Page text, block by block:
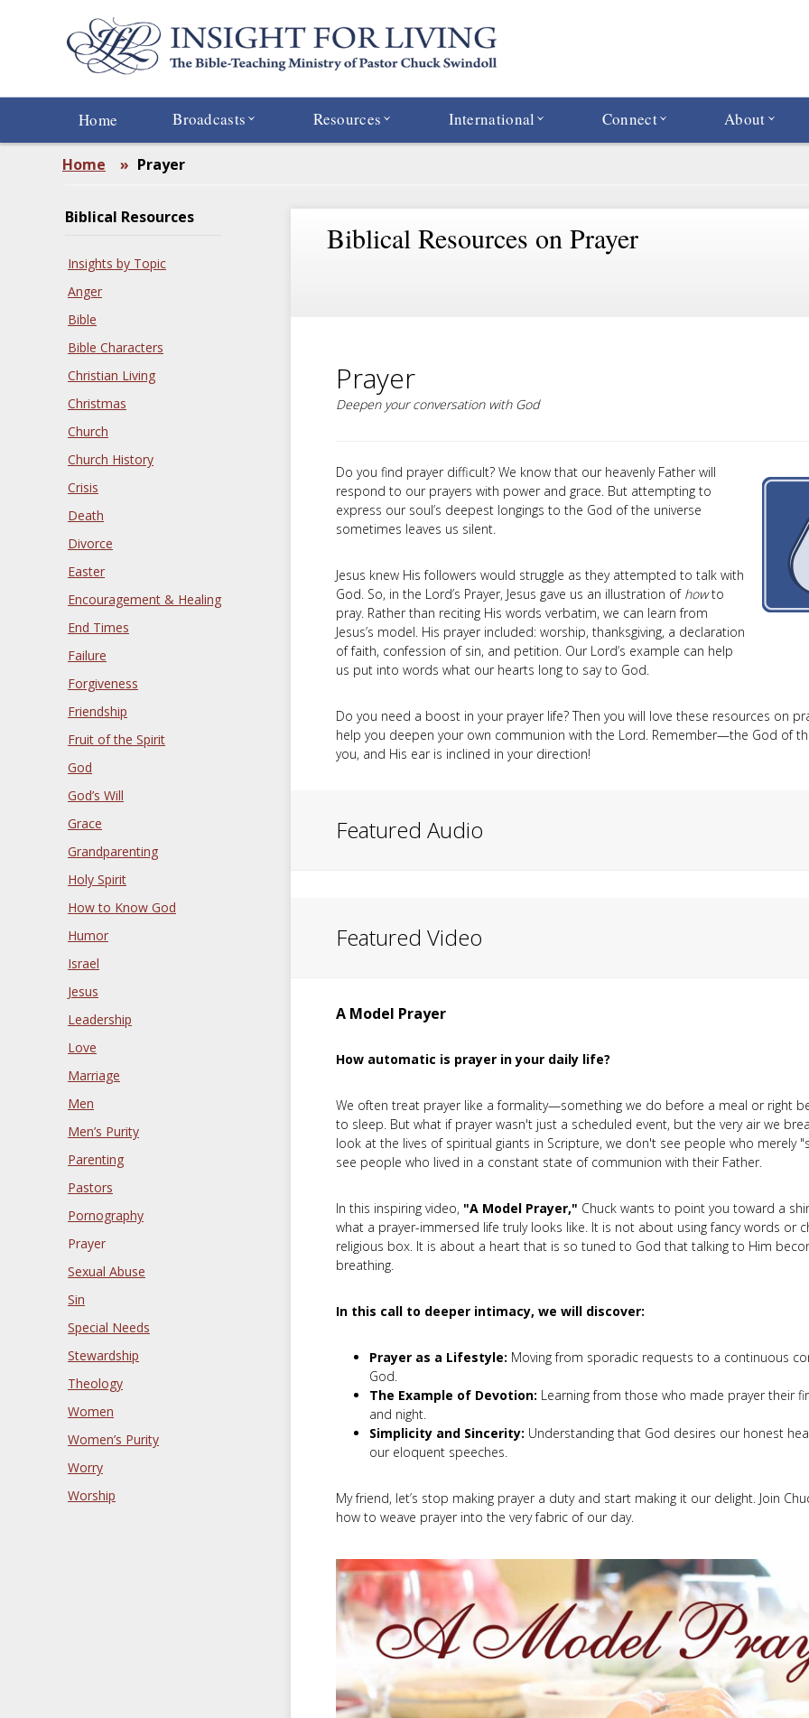
Home Broadcasts Resources International Connect About
Home » Prayer
Biblical Resources
Insights by Topic
Anger
Bible
Bible Characters
Christian Living
Christmas
Church
Church History
Crisis
Death
Divorce
Easter
Encouragement & Healing
End Times
Failure
Forgiveness
Friendship
Fruit of the Spirit
God
God’s Will
Grace
Grandparenting
Holy Spirit
How to Know God
Humor
Israel
Jesus
Leadership
Love
Marriage
Men
Men’s Purity
Parenting
Pastors
Pornography
Prayer
Sexual Abuse
Sin
Special Needs
Stewardship
Theology
Women
Women’s Purity
Worry
Worship
Biblical Resources on Prayer
Prayer
Deepen your conversation with God
Do you find prayer difficult? We know that our heavenly Father will
respond to our prayers with power and grace. But attempting to
express our soul’s deepest longings to the God of the universe
sometimes leaves us silent.
Jesus knew His followers would struggle as they attempted to talk with
God. So, in the Lord’s Prayer, Jesus gave us an illustration of howto
pray. Rather than reciting His words verbatim, we can learn from
Jesus’s model. His prayer included: worship, thanksgiving, a declaration
of faith, confession of sin, and petition. Our Lord’s example can help
us put into words what our hearts long to say to God.
Do you need a boost in your prayer life? Then you will love these resources on
help you deepen your own communion with the Lord. Remember—the God of
you, and His ear is inclined in your direction!
Featured Audio
Featured Video
A Model Prayer
How automatic is prayer in your daily life?
We often treat prayer like a formality—something we do before a meal or right
to sleep. But what if prayer wasn't just a scheduled event, but the very air we
look at the lives of spiritual giants in Scripture, we don't see people who merely
see people who lived in a constant state of communion with their Father.
In this inspiring video, "A Model Prayer," Chuck wants to point you toward a
what a prayer-immersed life truly looks like. It is not about using fancy words or
religious box. It is about a heart that is so tuned to God that talking to Him
breathing.
In this call to deeper intimacy, we will discover:
Prayer as a Lifestyle: Moving from sporadic requests to a continuous
God.
The Example of Devotion: Learning from those who made prayer their
and night.
Simplicity and Sincerity: Understanding that God desires our honest
our eloquent speeches.
My friend, let’s stop making prayer a duty and start making it our delight. Join
how to weave prayer into the very fabric of our day.